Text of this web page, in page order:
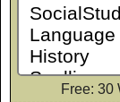
Free: 30